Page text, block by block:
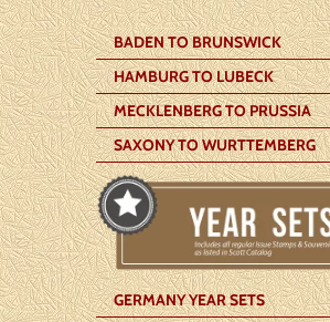
BADEN TO BRUNSWICK
HAMBURG TO LUBECK
MECKLENBERG TO PRUSSIA
SAXONY TO WURTTEMBERG
GERMANY YEAR SETS